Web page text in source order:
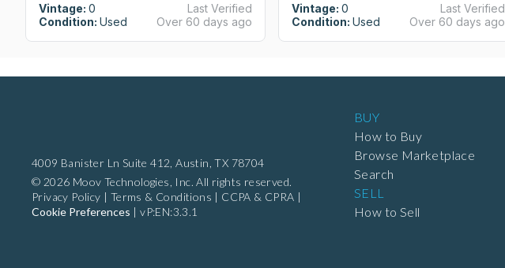
Vintage: 0
Condition: Used
Last Verified
Over 60 days ago
Vintage: 0
Condition: Used
Last Verified
Over 60 days ago
4009 Banister Ln Suite 412, Austin, TX 78704
© 2026 Moov Technologies, Inc. All rights reserved.
Privacy Policy
Terms & Conditions CCPA & CPRA
Cookie Preferences |vP:EN:3.3.1
BUY
How to Buy
Browse Marketplace
Search
SELL
How to Sell